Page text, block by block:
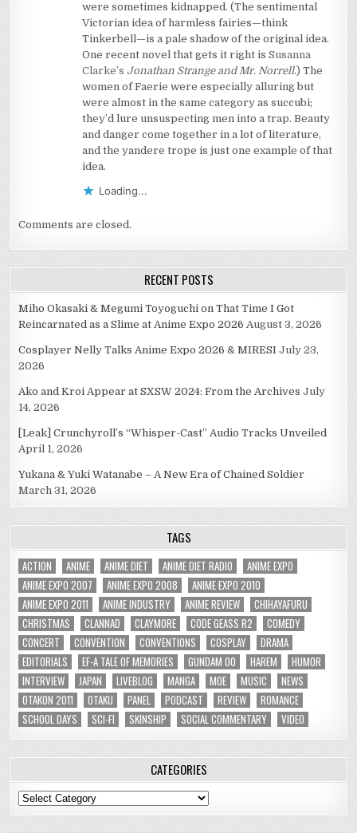
were sometimes kidnapped. (The sentimental
Victorian idea of harmless fairies—think
Tinkerbell—is a pale shadow of the original idea.
One recent novel that gets it right isSusanna
Clarke’sJonathan Strange and Mr. Norrell.) The
women of Faerie were especially alluring but
were almost in the same category as succubi;
they’d lure unsuspecting men into a trap. Beauty
and danger come together in a lot of literature,
and the yandere trope is just one example of that
idea.
Loading...
Comments are closed.
RECENT POSTS
Miho Okasaki & Megumi Toyoguchi on That Time I Got
Reincarnated as a Slime at Anime Expo 2026 August 3, 2026
Cosplayer Nelly Talks Anime Expo 2026 & MIRESI July 23,
2026
Ako and Kroi Appear at SXSW 2024: From the Archives July
14, 2026
[Leak] Crunchyroll’s “Whisper-Cast” Audio Tracks Unveiled
April 1, 2026
Yukana & Yuki Watanabe – A New Era of Chained Soldier
March 31, 2026
TAGS
ACTION ANIME ANIME DIET ANIME DIET RADIO
ANIME EXPO
ANIME EXPO 2007
ANIME EXPO 2008
ANIME EXPO 2010
ANIME EXPO 2011
ANIME INDUSTRY ANIME REVIEW
CHIHAYAFURU
CHRISTMAS
CLANNAD CLAYMORE CODE GEASS R2
COMEDY
CONCERT
CONVENTION CONVENTIONS COSPLAY
DRAMA
EDITORIALS
EF-A TALE OF MEMORIES GUNDAM 00 HAREM
HUMOR
INTERVIEW
JAPAN LIVEBLOG MANGA MOE MUSIC
NEWS
OTAKON 2011
OTAKU PANEL PODCAST REVIEW
ROMANCE
SCHOOL DAYS
SCI-FI SKINSHIP SOCIAL COMMENTARY VIDEO
CATEGORIES
Categories